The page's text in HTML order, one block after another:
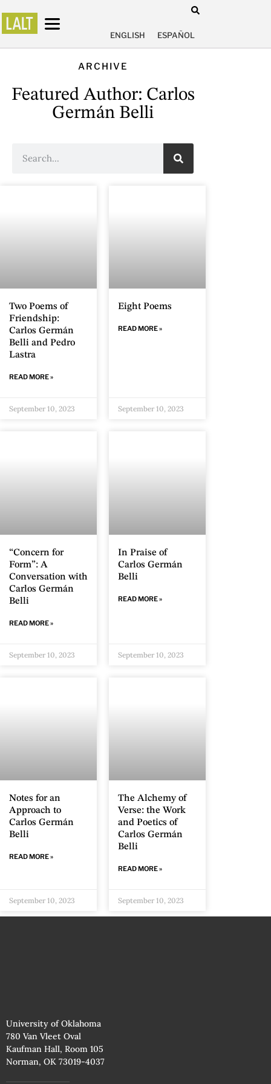
ENGLISH ESPAÑOL
ARCHIVE
Featured Author: Carlos
Germán Belli
Two Poems of
Friendship:
Carlos Germán
Belli and Pedro
Lastra
READ MORE »
September 10, 2023
Eight Poems
READ MORE »
September 10, 2023
“Concern for
Form”: A
Conversation with
Carlos Germán
Belli
READ MORE »
September 10, 2023
In Praise of
Carlos Germán
Belli
READ MORE »
September 10, 2023
Notes for an
Approach to
Carlos Germán
Belli
READ MORE »
September 10, 2023
The Alchemy of
Verse: the Work
and Poetics of
Carlos Germán
Belli
READ MORE »
September 10, 2023
University of Oklahoma
780 Van Vleet Oval
Kaufman Hall, Room 105
Norman, OK 73019-4037